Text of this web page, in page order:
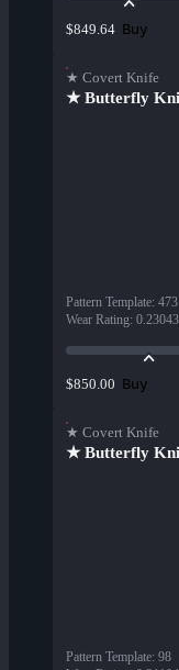
$849.64 Buy
★ Covert Knife
★ Butterfly
Pattern Template: 473
Wear Rating:
$850.00 Buy
★ Covert Knife
★ Butterfly
Pattern Template: 98